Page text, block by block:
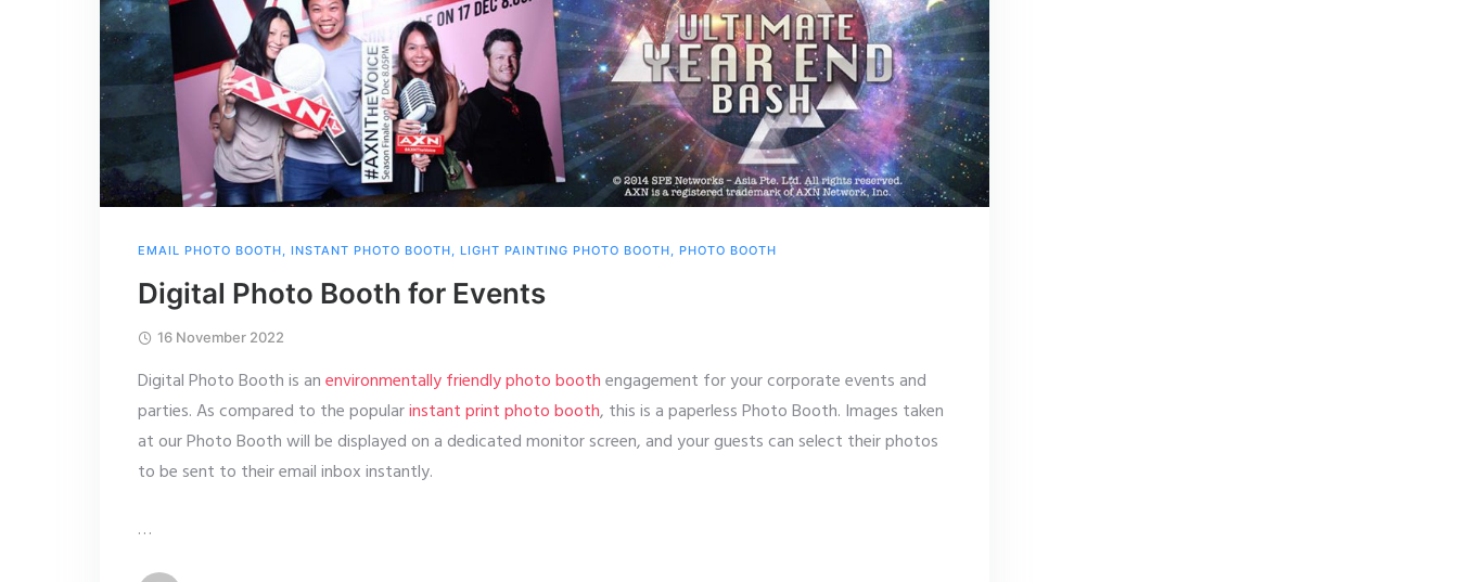
EMAIL PHOTO BOOTH, INSTANT PHOTO BOOTH, LIGHT PAINTING PHOTO BOOTH, PHOTO BOOTH
Digital Photo Booth for Events
16 November 2022
Digital Photo Booth is anenvironmentally friendly photo boothengagement for your corporate events and
parties. As compared to the popularinstant print photo booth, this is a paperless Photo Booth. Images taken
at our Photo Booth will be displayed on a dedicated monitor screen, and your guests can select their photos
to be sent to their email inbox instantly.
…